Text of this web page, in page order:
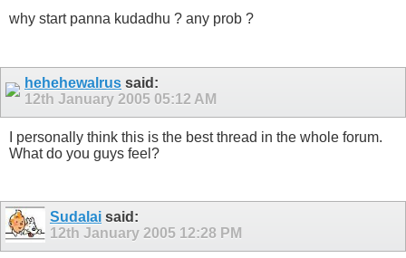
why start panna kudadhu ? any prob ?
hehehewalrus said:
12th January 2005 05:12 AM
I personally think this is the best thread in the whole forum.
What do you guys feel?
Sudalai said:
12th January 2005 12:28 PM